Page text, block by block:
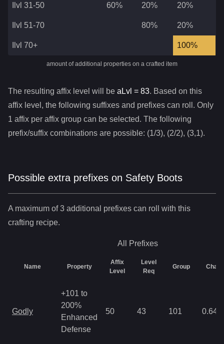
amount of additional properties on a crafted item
Ilvl 31-50 60% 20% 20%
Ilvl 51-70 80% 20%
Ilvl 70+ 100%
The resulting affix level will be aLvl = 83. Based on this
affix level, the following suffixes and prefixes can roll. Only
1 affix per affix group can be selected. The following
prefix/suffix combinations are possible: (1/3), (2/2), (3,1).
Possible extra prefixes on Safety Boots
A maximum of 3 additional prefixes can roll with this
crafting recipe.
All Prefixes
Name Property
Affix
Level
Level
Req
Group
Godly
+101 to
200%
Enhanced
Defense
50 43 101 0.64